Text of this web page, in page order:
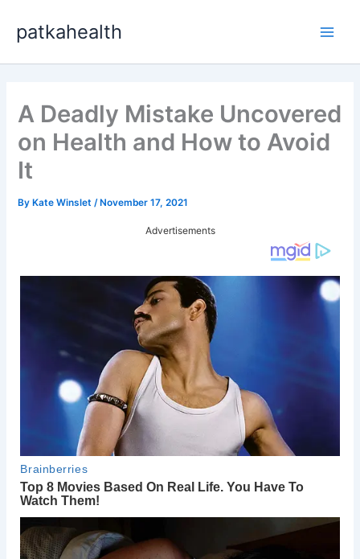
content
patkahealth
A Deadly Mistake Uncovered
on Health and How to Avoid
It
ByKate Winslet /November 17, 2021
Advertisements